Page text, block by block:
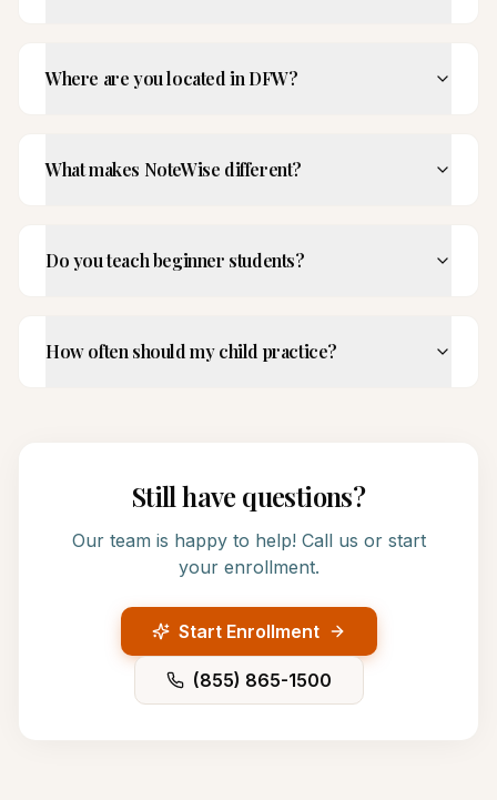
Where are you located in DFW?
What makes NoteWise different?
Do you teach beginner students?
How often should my child practice?
Still have questions?
Our team is happy to help! Call us or start
your enrollment.
Start Enrollment
(855) 865-1500